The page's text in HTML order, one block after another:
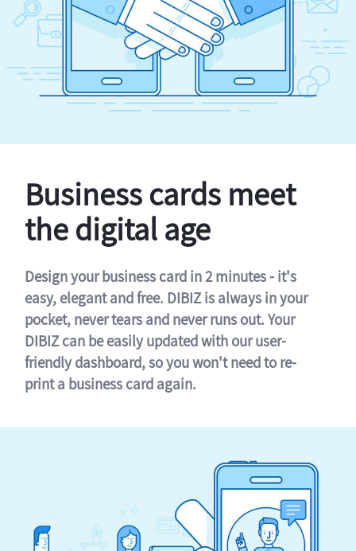
Business cards meet
the digital age
Design your business card in 2 minutes - it's
easy, elegant and free. DIBIZ is always in your
pocket, never tears and never runs out. Your
DIBIZ can be easily updated with our user-
friendly dashboard, so you won't need to re-
print a business card again.